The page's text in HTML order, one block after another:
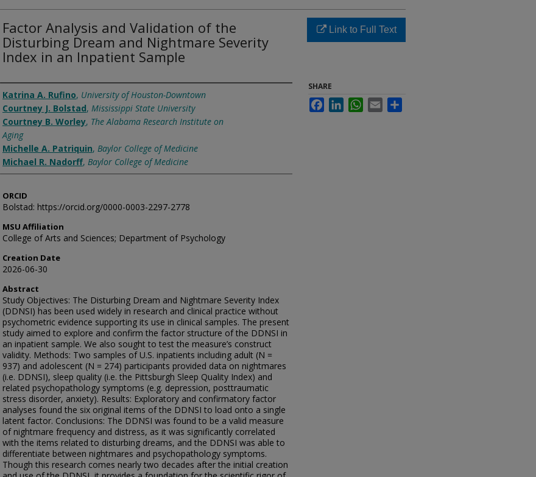
Factor Analysis and Validation of the
Disturbing Dream and Nightmare Severity
Index in an Inpatient Sample
Authors
Katrina A. Rufino, University of Houston-Downtown
Courtney J. Bolstad, Mississippi State University
Courtney B. Worley, The Alabama Research Institute on
Aging
Michelle A. Patriquin, Baylor College of Medicine
Michael R. Nadorff, Baylor College of Medicine
ORCID
Bolstad: https://orcid.org/0000-0003-2297-2778
MSU Affiliation
College of Arts and Sciences; Department of Psychology
Creation Date
2026-06-30
Abstract
Study Objectives: The Disturbing Dream and Nightmare Severity Index
(DDNSI) has been used widely in research and clinical practice without
psychometric evidence supporting its use in clinical samples. The present
study aimed to explore and confirm the factor structure of the DDNSI in
an inpatient sample. We also sought to test the measure’s construct
validity. Methods: Two samples of U.S. inpatients including adult (N =
937) and adolescent (N = 274) participants provided data on nightmares
(i.e. DDNSI), sleep quality (i.e. the Pittsburgh Sleep Quality Index) and
related psychopathology symptoms (e.g. depression, posttraumatic
stress disorder, anxiety). Results: Exploratory and confirmatory factor
analyses found the six original items of the DDNSI to load onto a single
latent factor. Conclusions: The DDNSI was found to be a valid measure
of nightmare frequency and distress, as it was significantly correlated
with the items related to disturbing dreams, and the DDNSI was able to
differentiate between nightmares and psychopathology symptoms.
Though this research comes nearly two decades after the initial creation
Link to Full Text
SHARE
FacebookLinkedInWhatsApp
Email